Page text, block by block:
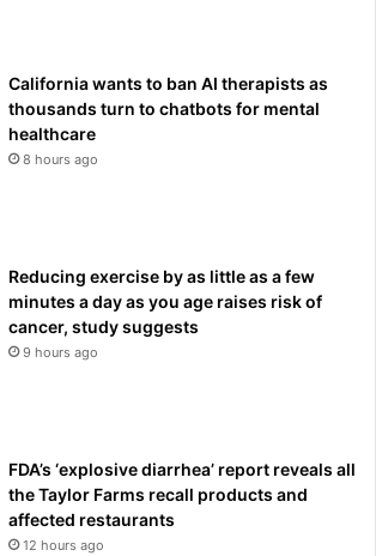
California wants to ban AI therapists as
thousands turn to chatbots for mental
healthcare
8 hours ago
Reducing exercise by as little as a few
minutes a day as you age raises risk of
cancer, study suggests
9 hours ago
FDA’s ‘explosive diarrhea’ report reveals all
the Taylor Farms recall products and
affected restaurants
12 hours ago